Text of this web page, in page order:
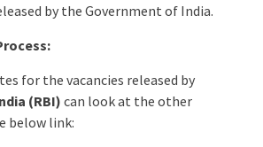
by the Government of India.
for the vacancies released by
(RBI) can look at the other
below link: